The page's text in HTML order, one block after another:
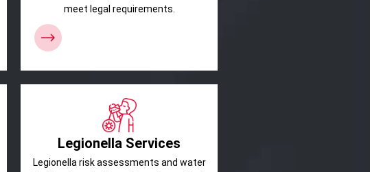
meet legal requirements.
Legionella Services
Legionella risk assessments and water